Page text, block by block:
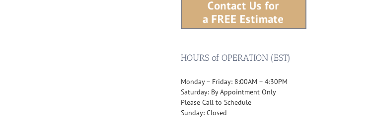
HOURS of OPERATION (EST)
Monday – Friday: 8:00AM – 4:30PM
Saturday: By Appointment Only
Please Call to Schedule
Sunday: Closed